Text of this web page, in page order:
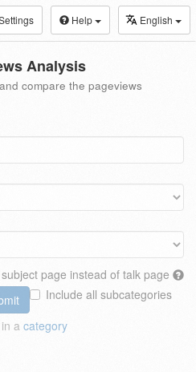
Help English
Analysis
compare the pageviews
page instead of talk page
Include all subcategories
a category